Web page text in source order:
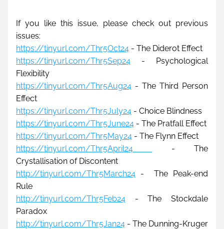
If you like this issue, please check out previous
issues:
https://tinyurl.com/Thr5Oct24 - The Diderot Effect
https://tinyurl.com/Thr5Sep24 - Psychological
Flexibility
https://tinyurl.com/Thr5Aug24 - The Third Person
Effect
https://tinyurl.com/Thr5July24 - Choice Blindness
https://tinyurl.com/Thr5June24 - The Pratfall Effect
https://tinyurl.com/Thr5May24 - The Flynn Effect
https://tinyurl.com/Thr5April24
- The
Crystallisation of Discontent
http://tinyurl.com/Thr5March24 -
The Peak-end
Rule
http://tinyurl.com/Thr5Feb24 - The Stockdale
Paradox
http://tinyurl.com/Thr5Jan24 - The Dunning-Kruger